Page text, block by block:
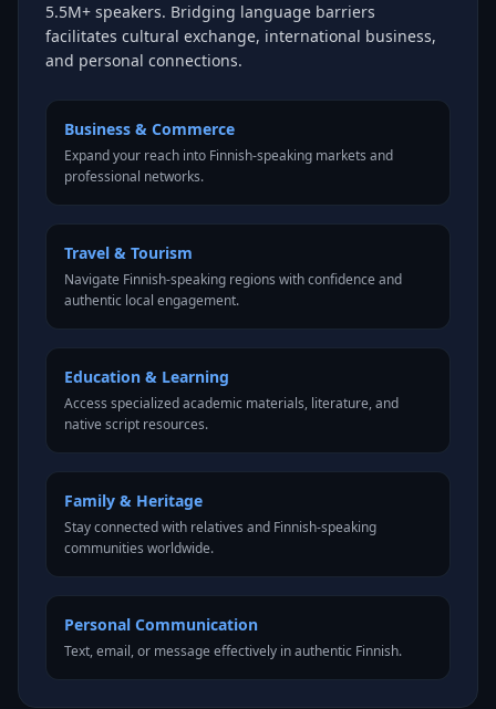
5.5M+ speakers. Bridging language barriers
facilitates cultural exchange, international business,
and personal connections.
Business & Commerce
Expand your reach into Finnish-speaking markets and
professional networks.
Travel & Tourism
Navigate Finnish-speaking regions with confidence and
authentic local engagement.
Education & Learning
Access specialized academic materials, literature, and
native script resources.
Family & Heritage
Stay connected with relatives and Finnish-speaking
communities worldwide.
Personal Communication
Text, email, or message effectively in authentic Finnish.